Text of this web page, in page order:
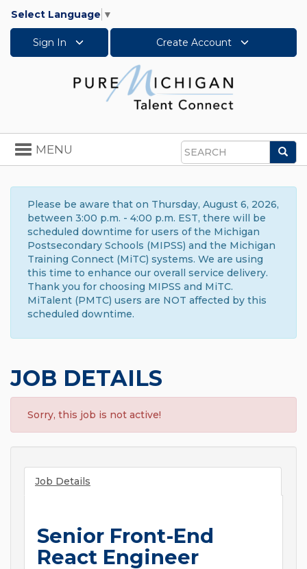
Select Language ▼
Sign In Create Account
Search
Toggle
navigation
MENU
Please be aware that on Thursday, August 6, 2026,
between 3:00 p.m. - 4:00 p.m. EST, there will be
scheduled downtime for users of the Michigan
Postsecondary Schools (MIPSS) and the Michigan
Training Connect (MiTC) systems. We are using
this time to enhance our overall service delivery.
Thank you for choosing MIPSS and MiTC.
MiTalent (PMTC) users are NOT affected by this
scheduled downtime.
JOB DETAILS
Sorry, this job is not active!
Job Details
Senior Front-End
React Engineer